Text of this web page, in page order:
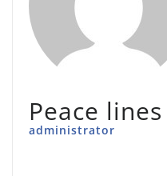
Peace lines
administrator